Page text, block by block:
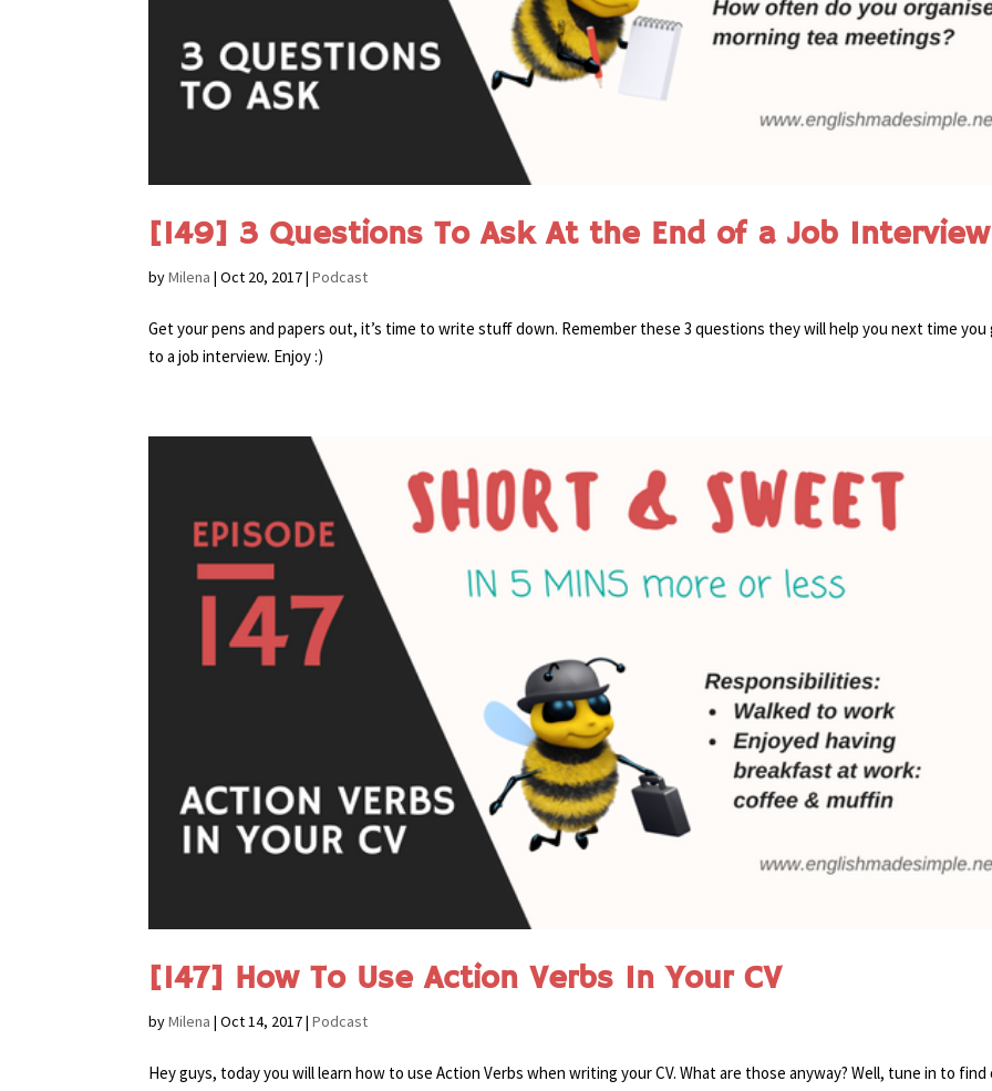
[149] 3 Questions To Ask At the End of a Job Interview
byMilena |Oct 20, 2017|Podcast
Get your pens and papers out, it’s time to write stuff down. Remember these 3 questions they will help you next time you
to a job interview. Enjoy :)
[147] How To Use Action Verbs In Your CV
byMilena |Oct 14, 2017|Podcast
Hey guys, today you will learn how to use Action Verbs when writing your CV. What are those anyway? Well, tune in to